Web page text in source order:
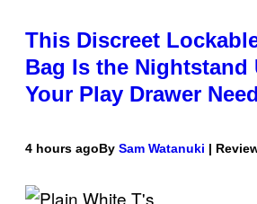
This Discreet
Bag Is the Nightstand
Your Play Drawer
4 hours agoBy Sam Watanuki |